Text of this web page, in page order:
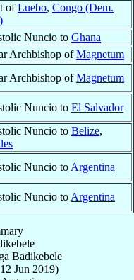
ofLuebo, Congo (Dem.
Nuncio to Ghana
Archbishop ofMagnetum
Archbishop ofMagnetum
Nuncio to El Salvador
Nuncio to Belize,
Nuncio to Argentina
Nuncio to Argentina
Badikebele
12 Jun 2019)